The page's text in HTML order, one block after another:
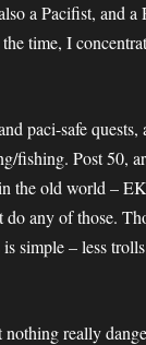
a Pacifist, and
time, I
paci-safe
fishing. Post 50,
the old world –
any of those.
simple – less
really